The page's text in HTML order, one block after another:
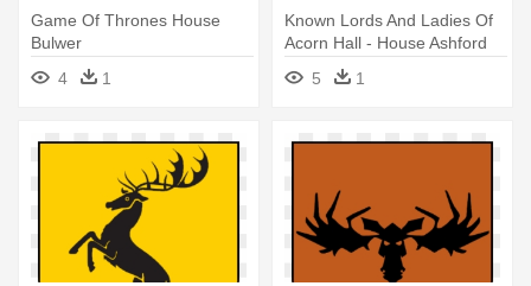
Game Of Thrones House
Bulwer
4
1
Known Lords And Ladies Of
Acorn Hall - House Ashford
Game Of Thrones
5 1